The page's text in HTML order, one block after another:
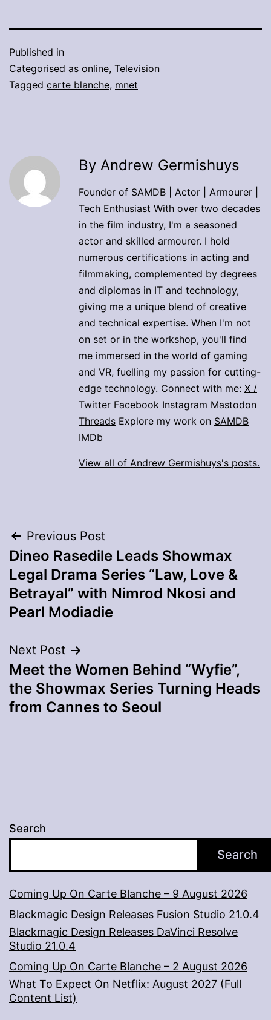
Published in
Categorised as online, Television
Tagged carte blanche, mnet
By Andrew Germishuys
Founder of SAMDB | Actor | Armourer |
Tech Enthusiast With over two decades
in the film industry, I'm a seasoned
actor and skilled armourer. I hold
numerous certifications in acting and
filmmaking, complemented by degrees
and diplomas in IT and technology,
giving me a unique blend of creative
and technical expertise. When I'm not
on set or in the workshop, you'll find
me immersed in the world of gaming
and VR, fuelling my passion for cutting-
edge technology. Connect with me: X /
Twitter Facebook Instagram Mastodon
Threads Explore my work on SAMDB
IMDb
View all of Andrew Germishuys's posts.
Post
navigation
Previous Post
Dineo Rasedile Leads Showmax
Legal Drama Series “Law, Love &
Betrayal” with Nimrod Nkosi and
Pearl Modiadie
Next Post
Meet the Women Behind “Wyfie”,
the Showmax Series Turning Heads
from Cannes to Seoul
Search
Search
Coming Up On Carte Blanche – 9 August 2026
Blackmagic Design Releases Fusion Studio 21.0.4
Blackmagic Design Releases DaVinci Resolve
Studio 21.0.4
Coming Up On Carte Blanche – 2 August 2026
What To Expect On Netflix: August 2027 (Full
Content List)